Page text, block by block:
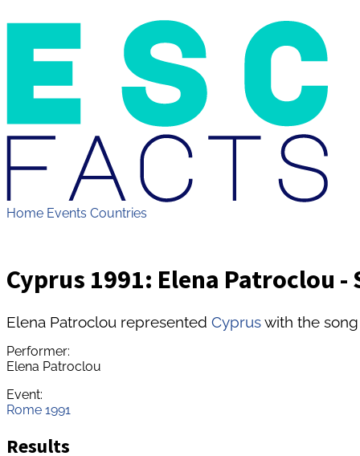
Home Events Countries
Cyprus 1991: Elena Patroclou -
Elena Patroclou represented Cypruswith the
Performer:
Elena Patroclou
Event:
Rome 1991
Results